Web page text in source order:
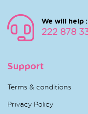
We will help
222 878
Support
Terms & conditions
Privacy Policy